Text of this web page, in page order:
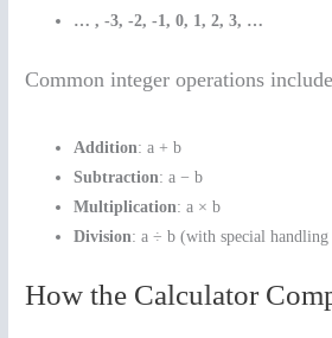
… , -3, -2, -1, 0, 1, 2, 3, …
Common integer operations
Addition: a + b
Subtraction: a − b
Multiplication: a × b
Division: a ÷ b (with special
How the Calculator